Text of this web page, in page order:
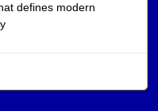
defines modern